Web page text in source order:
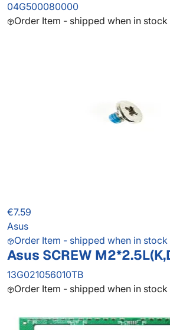
04G500080000
Order Item - shipped when in stock
€7.59
Asus
Order Item - shipped when in stock
Asus SCREW
13G021056010TB
Order Item - shipped when in stock